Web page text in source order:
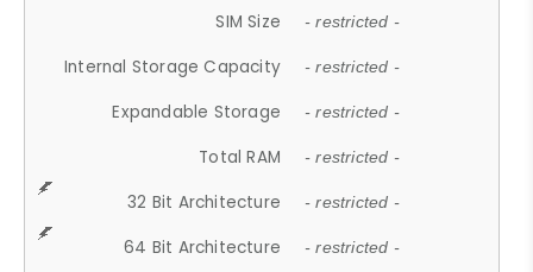
SIM Size - restricted -
Internal Storage Capacity - restricted -
Expandable Storage - restricted -
Total RAM - restricted -
32 Bit Architecture - restricted -
64 Bit Architecture - restricted -